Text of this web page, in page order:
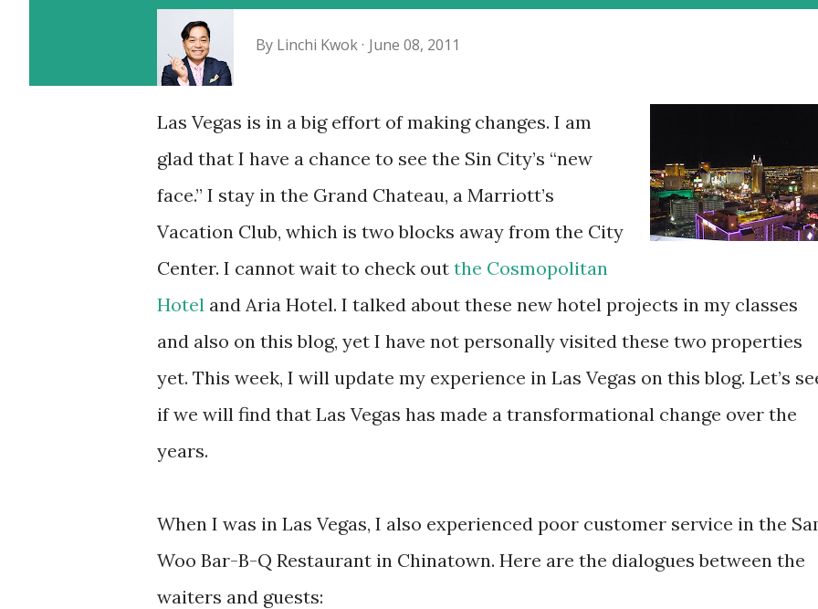
By Linchi Kwok June 08, 2011
Las Vegas is in a big effort of making changes. I am
glad that I have a chance to see the Sin City’s “new
face.” I stay in the Grand Chateau, a Marriott’s
Vacation Club, which is two blocks away from the City
Center. I cannot wait to check out the Cosmopolitan
Hotel and Aria Hotel. I talked about these new hotel projects in my classes
and also on this blog, yet I have not personally visited these two properties
yet. This week, I will update my experience in Las Vegas on this blog. Let’s
if we will find that Las Vegas has made a transformational change over the
years.
When I was in Las Vegas, I also experienced poor customer service in the
Woo Bar-B-Q Restaurant in Chinatown. Here are the dialogues between the
waiters and guests: